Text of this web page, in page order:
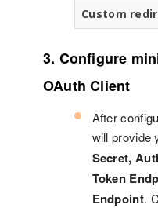
Custom
3. Configure
OAuth Client
After
will provide
Secret,
Token
Endpoint.